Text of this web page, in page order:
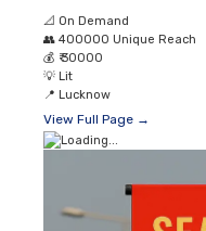
📐 On Demand
👥 400000 Unique Reach
💰 ₹ 30000
💡 Lit
📍 Lucknow
View Full Page →